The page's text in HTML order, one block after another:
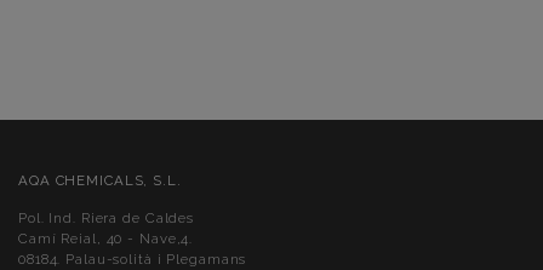
AQA CHEMICALS, S.L.
Pol. Ind. Riera de Caldes
Camí Reial, 40 - Nave,4.
08184. Palau-solità i Plegamans